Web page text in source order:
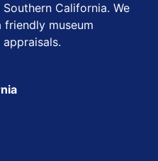
California. We
museum